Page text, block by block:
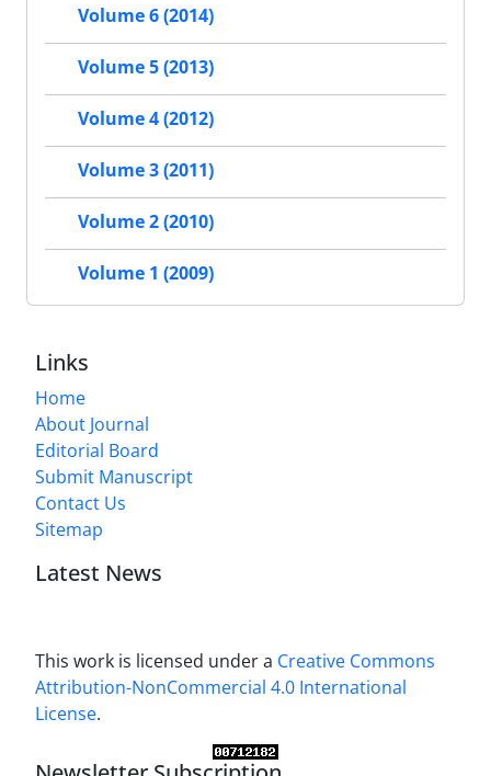
Volume 6 (2014)
Volume 5 (2013)
Volume 4 (2012)
Volume 3 (2011)
Volume 2 (2010)
Volume 1 (2009)
Links
Home
About Journal
Editorial Board
Submit Manuscript
Contact Us
Sitemap
Latest News
This work is licensed under a Creative Commons
Attribution-NonCommercial 4.0 International
License.